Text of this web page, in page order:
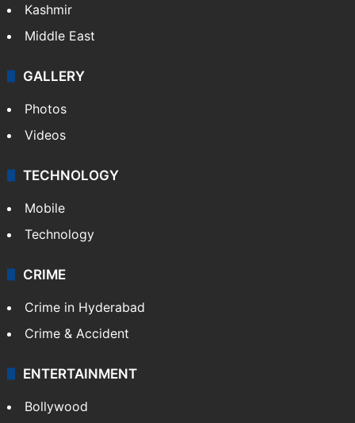
Kashmir
Middle East
GALLERY
Photos
Videos
TECHNOLOGY
Mobile
Technology
CRIME
Crime in Hyderabad
Crime & Accident
ENTERTAINMENT
Bollywood